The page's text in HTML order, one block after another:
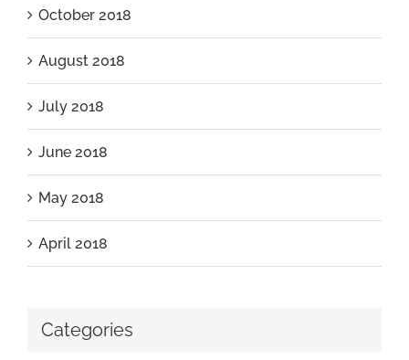
October 2018
August 2018
July 2018
June 2018
May 2018
April 2018
Categories